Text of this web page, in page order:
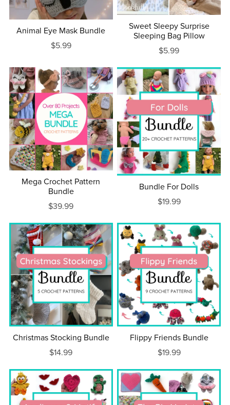
Animal Eye Mask Bundle
$5.99
Sweet Sleepy Surprise
Sleeping Bag Pillow
$5.99
Mega Crochet Pattern
Bundle
$39.99
Bundle For Dolls
$19.99
Christmas Stocking Bundle
$14.99
Flippy Friends Bundle
$19.99